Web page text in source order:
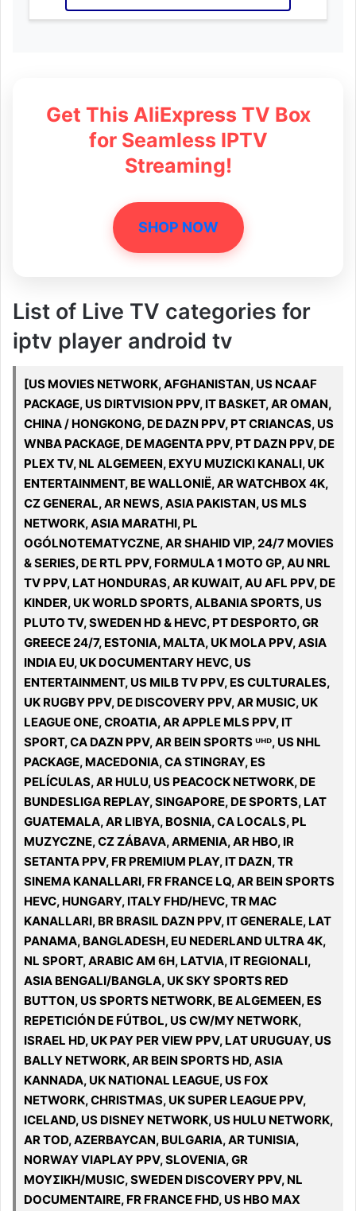
Get This AliExpress TV Box
for Seamless IPTV
Streaming!
SHOP NOW
List of Live TV categories for
iptv player android tv
[US MOVIES NETWORK, AFGHANISTAN, US NCAAF
PACKAGE, US DIRTVISION PPV, IT BASKET, AR OMAN,
CHINA / HONGKONG, DE DAZN PPV, PT CRIANCAS, US
WNBA PACKAGE, DE MAGENTA PPV, PT DAZN PPV, DE
PLEX TV, NL ALGEMEEN, EXYU MUZICKI KANALI, UK
ENTERTAINMENT, BE WALLONIË, AR WATCHBOX 4K,
CZ GENERAL, AR NEWS, ASIA PAKISTAN, US MLS
NETWORK, ASIA MARATHI, PL
OGÓLNOTEMATYCZNE, AR SHAHID VIP, 24/7 MOVIES
& SERIES, DE RTL PPV, FORMULA 1 MOTO GP, AU NRL
TV PPV, LAT HONDURAS, AR KUWAIT, AU AFL PPV, DE
KINDER, UK WORLD SPORTS, ALBANIA SPORTS, US
PLUTO TV, SWEDEN HD & HEVC, PT DESPORTO, GR
GREECE 24/7, ESTONIA, MALTA, UK MOLA PPV, ASIA
INDIA EU, UK DOCUMENTARY HEVC, US
ENTERTAINMENT, US MILB TV PPV, ES CULTURALES,
UK RUGBY PPV, DE DISCOVERY PPV, AR MUSIC, UK
LEAGUE ONE, CROATIA, AR APPLE MLS PPV, IT
SPORT, CA DAZN PPV, AR BEIN SPORTS ᵁᴴᴰ, US NHL
PACKAGE, MACEDONIA, CA STINGRAY, ES
PELÍCULAS, AR HULU, US PEACOCK NETWORK, DE
BUNDESLIGA REPLAY, SINGAPORE, DE SPORTS, LAT
GUATEMALA, AR LIBYA, BOSNIA, CA LOCALS, PL
MUZYCZNE, CZ ZÁBAVA, ARMENIA, AR HBO, IR
SETANTA PPV, FR PREMIUM PLAY, IT DAZN, TR
SINEMA KANALLARI, FR FRANCE LQ, AR BEIN SPORTS
HEVC, HUNGARY, ITALY FHD/HEVC, TR MAC
KANALLARI, BR BRASIL DAZN PPV, IT GENERALE, LAT
PANAMA, BANGLADESH, EU NEDERLAND ULTRA 4K,
NL SPORT, ARABIC AM 6H, LATVIA, IT REGIONALI,
ASIA BENGALI/BANGLA, UK SKY SPORTS RED
BUTTON, US SPORTS NETWORK, BE ALGEMEEN, ES
REPETICIÓN DE FÚTBOL, US CW/MY NETWORK,
ISRAEL HD, UK PAY PER VIEW PPV, LAT URUGUAY, US
BALLY NETWORK, AR BEIN SPORTS HD, ASIA
KANNADA, UK NATIONAL LEAGUE, US FOX
NETWORK, CHRISTMAS, UK SUPER LEAGUE PPV,
ICELAND, US DISNEY NETWORK, US HULU NETWORK,
AR TOD, AZERBAYCAN, BULGARIA, AR TUNISIA,
NORWAY VIAPLAY PPV, SLOVENIA, GR
ΜΟΥΣΙΚΗ/MUSIC, SWEDEN DISCOVERY PPV, NL
DOCUMENTAIRE, FR FRANCE FHD, US HBO MAX